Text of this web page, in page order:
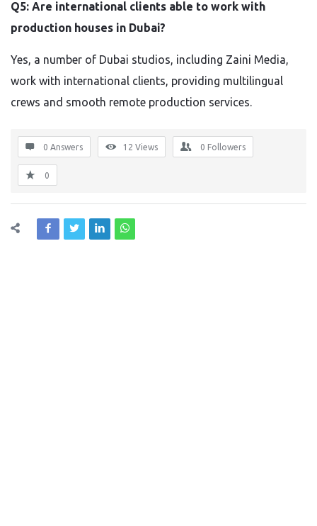
Q5: Are international clients able to work with
production houses in Dubai?
Yes, a number of Dubai studios, including Zaini Media,
work with international clients, providing multilingual
crews and smooth remote production services.
0 Answers 12 Views 0 Followers
0